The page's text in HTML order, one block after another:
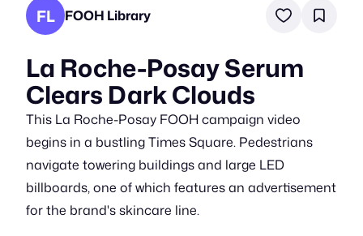
FL FOOH Library
La Roche-Posay Serum
Clears Dark Clouds
This La Roche-Posay FOOH campaign video
begins in a bustling Times Square. Pedestrians
navigate towering buildings and large LED
billboards, one of which features an advertisement
for the brand's skincare line.